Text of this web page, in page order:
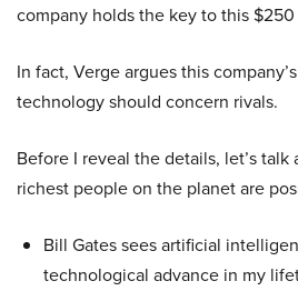
company holds the key to this
In fact, Verge argues this
technology should concern rivals.
Before I reveal the details, let’s
richest people on the planet are
Bill Gates sees artificial
technological advance in my